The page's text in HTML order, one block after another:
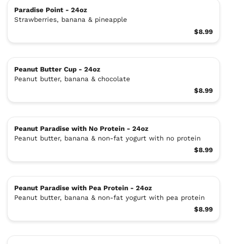
Paradise Point - 24oz
Strawberries, banana & pineapple
$8.99
Peanut Butter Cup - 24oz
Peanut butter, banana & chocolate
$8.99
Peanut Paradise with No Protein - 24oz
Peanut butter, banana & non-fat yogurt with no protein
$8.99
Peanut Paradise with Pea Protein - 24oz
Peanut butter, banana & non-fat yogurt with pea protein
$8.99